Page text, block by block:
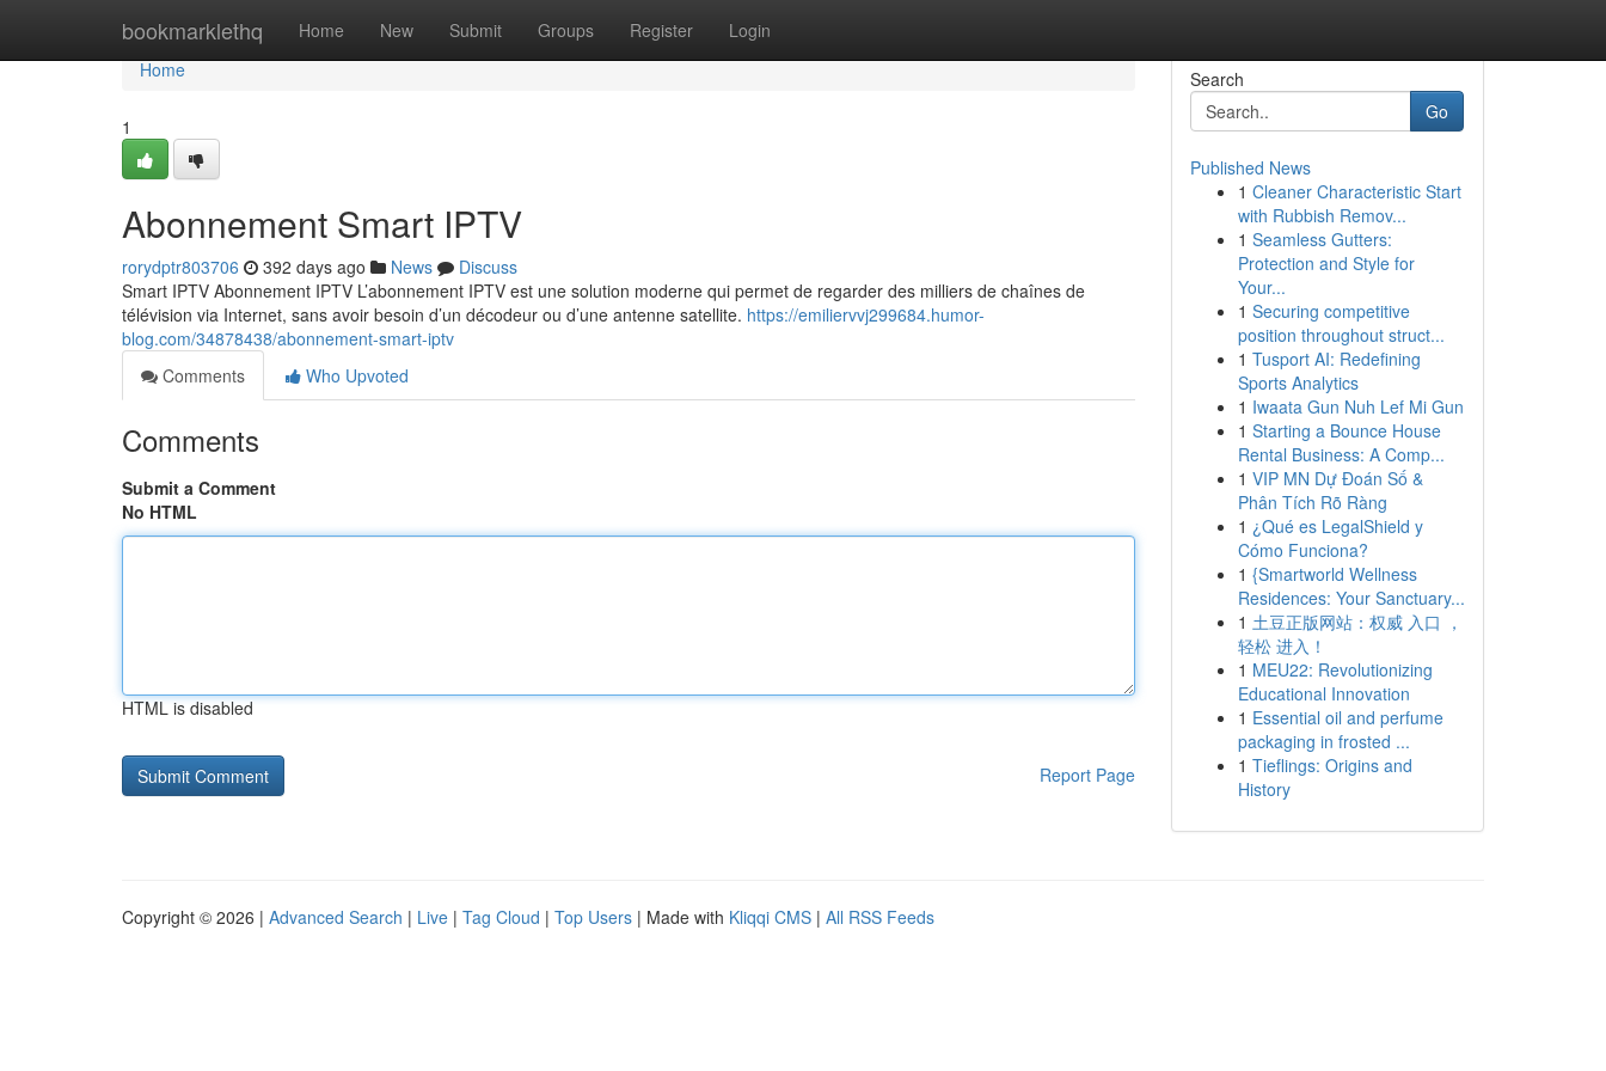
bookmarklethq Home New Submit Groups Register Login
Home
Home
1
Abonnement Smart IPTV
rorydptr803706 392 days ago News
Discuss
Smart IPTV Abonnement IPTV L’abonnement IPTV est une solution moderne qui permet de regarder des milliers de chaînes de
télévision via Internet, sans avoir besoin d’un décodeur ou d’une antenne satellite. https://emiliervvj299684.humor-
blog.com/34878438/abonnement-smart-iptv
Comments
Who Upvoted
Comments
Submit a Comment
No HTML
HTML is disabled
Report Page
Search
Go
Published News
1 Cleaner Characteristic Start
with Rubbish Remov...
1 Seamless Gutters:
Protection and Style for
Your...
1 Securing competitive
position throughout struct...
1 Tusport AI: Redefining
Sports Analytics
1 Iwaata Gun Nuh Lef Mi Gun
1 Starting a Bounce House
Rental Business: A Comp...
1 VIP MN Dự Đoán Số &
Phân Tích Rõ Ràng
1 ¿Qué es LegalShield y
Cómo Funciona?
1 {Smartworld Wellness
Residences: Your Sanctuary...
1 土豆正版网站：权威 入口 ，
轻松 进入！
1 MEU22: Revolutionizing
Educational Innovation
1 Essential oil and perfume
packaging in frosted ...
1 Tieflings: Origins and
History
Copyright © 2026 | Advanced Search | Live | Tag Cloud | Top Users | Made with Kliqqi CMS | All RSS Feeds